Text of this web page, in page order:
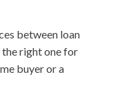
between loan
right one for
buyer or a